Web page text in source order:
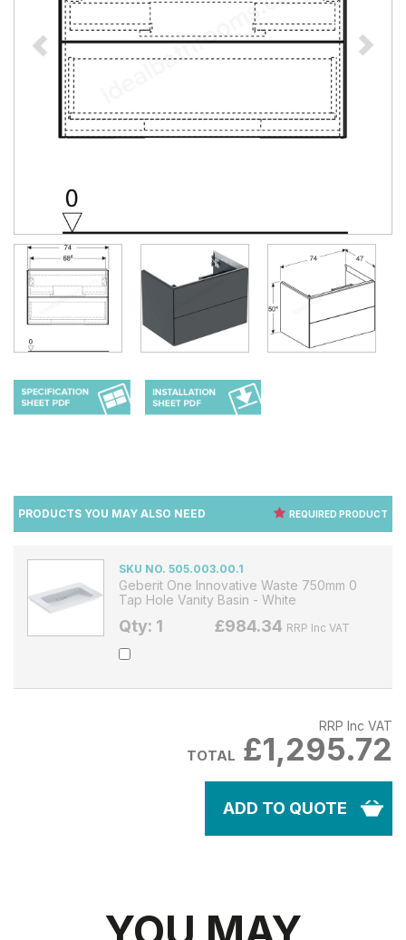
REQUIRED PRODUCT
PRODUCTS YOU MAY ALSO NEED
SKU NO. 505.003.00.1
Geberit One Innovative Waste 750mm 0
Tap Hole Vanity Basin - White
Qty: 1 £984.34 RRP Inc VAT
RRP Inc VAT
TOTAL £1,295.72
ADD TO QUOTE